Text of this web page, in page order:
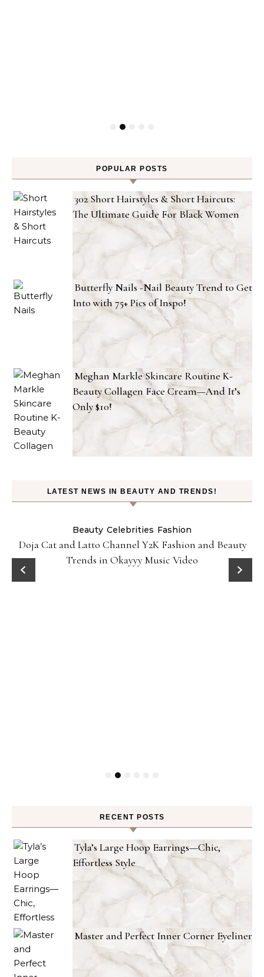
POPULAR POSTS
302 Short Hairstyles & Short Haircuts:
The Ultimate Guide For Black Women
Butterfly Nails -Nail Beauty Trend to Get
Into with 75+ Pics of Inspo!
Meghan Markle Skincare Routine K-
Beauty Collagen Face Cream—And It’s
Only $10!
LATEST NEWS IN BEAUTY AND TRENDS!
Beauty Celebrities Fashion
Doja Cat and Latto Channel Y2K Fashion and Beauty
Trends in Okayyy Music Video
RECENT POSTS
Tyla’s Large Hoop Earrings—Chic,
Effortless Style
Master and Perfect Inner Corner Eyeliner